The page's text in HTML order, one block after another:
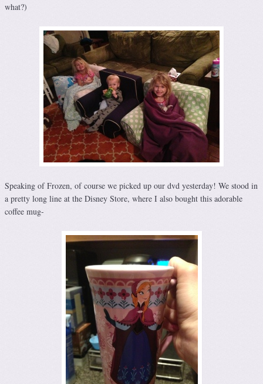
what?)
Speaking of Frozen, of course we picked up our dvd yesterday! We stood in
a pretty long line at the Disney Store, where I also bought this adorable
coffee mug-